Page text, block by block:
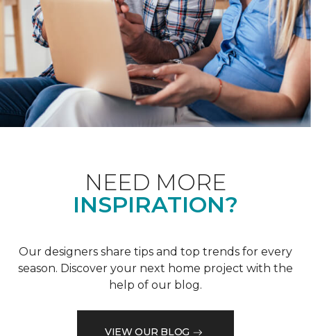
NEED MORE
INSPIRATION?
Our designers share tips and top trends for every
season. Discover your next home project with the
help of our blog.
VIEW OUR BLOG